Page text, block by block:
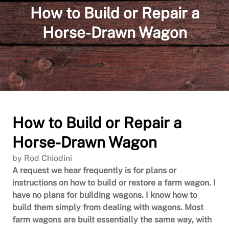
How to Build or Repair a
Horse-Drawn Wagon
How to Build or Repair a
Horse-Drawn Wagon
by Rod Chiodini
A request we hear frequently is for plans or
instructions on how to build or restore a farm wagon. I
have no plans for building wagons. I know how to
build them simply from dealing with wagons. Most
farm wagons are built essentially the same way, with